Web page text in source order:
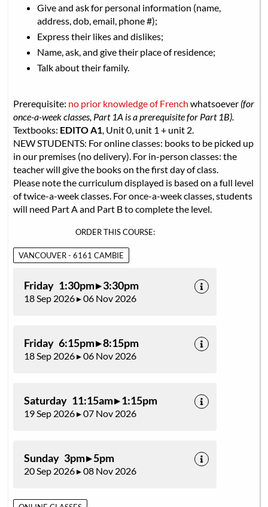
Give and ask for personal information (name,
address, dob, email, phone #);
Express their likes and dislikes;
Name, ask, and give their place of residence;
Talk about their family.
Prerequisite: no prior knowledge of French whatsoever (for
once-a-week classes, Part 1A is a prerequisite for Part 1B).
Textbooks: EDITO A1, Unit 0, unit 1 + unit 2.
NEW STUDENTS: For online classes: books to be picked up
in our premises (no delivery). For in-person classes: the
teacher will give the books on the first day of class.
Please note the curriculum displayed is based on a full level
of twice-a-week classes. For once-a-week classes, students
will need Part A and Part B to complete the level.
ORDER THIS COURSE:
VANCOUVER - 6161 CAMBIE
Friday 1:30pm ▸ 3:30pm
18 Sep 2026 ▸ 06 Nov 2026
Friday 6:15pm ▸ 8:15pm
18 Sep 2026 ▸ 06 Nov 2026
Saturday 11:15am ▸ 1:15pm
19 Sep 2026 ▸ 07 Nov 2026
Sunday 3pm ▸ 5pm
20 Sep 2026 ▸ 08 Nov 2026